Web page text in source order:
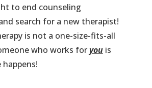
to end counseling
search for a new therapist!
is not a one-size-fits-all
who works foryouis